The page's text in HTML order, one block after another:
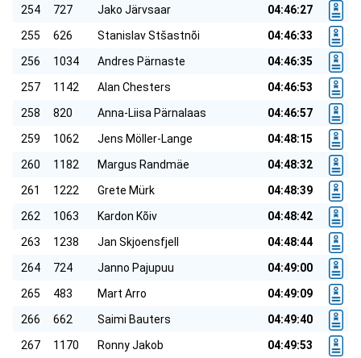
254
727 Jako Järvsaar
04:46:27
255
626 Stanislav Stšastnõi
04:46:33
256
1034 Andres Pärnaste
04:46:35
257
1142 Alan Chesters
04:46:53
258
820 Anna-Liisa Pärnalaas
04:46:57
259
1062 Jens Möller-Lange
04:48:15
260
1182 Margus Randmäe
04:48:32
261
1222 Grete Mürk
04:48:39
262
1063 Kardon Kõiv
04:48:42
263
1238 Jan Skjoensfjell
04:48:44
264
724 Janno Pajupuu
04:49:00
265
483 Mart Arro
04:49:09
266
662 Saimi Bauters
04:49:40
267
1170 Ronny Jakob
04:49:53